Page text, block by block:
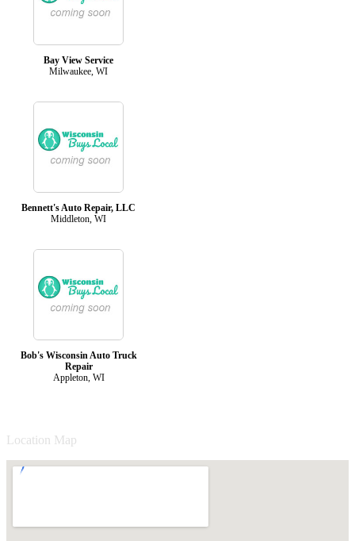
Bay View Service
Milwaukee, WI
Bennett's Auto Repair, LLC
Middleton, WI
Bob's Wisconsin Auto Truck
Repair
Appleton, WI
Location Map